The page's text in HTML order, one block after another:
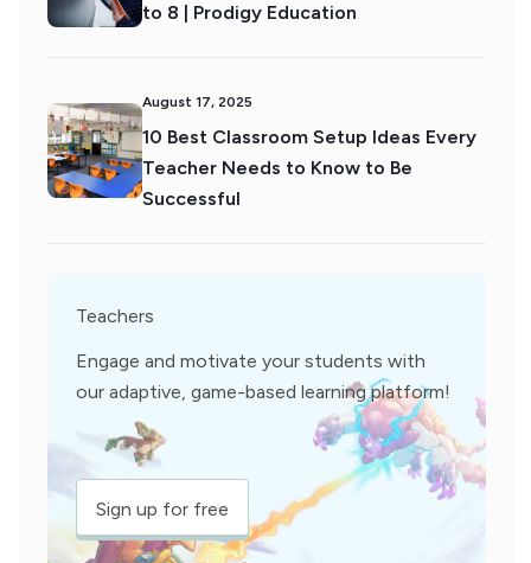
to 8 | Prodigy Education
August 17, 2025
10 Best Classroom Setup Ideas Every
Teacher Needs to Know to Be
Successful
Teachers
Engage and motivate your students with
our adaptive, game-based learning platform!
Sign up for free